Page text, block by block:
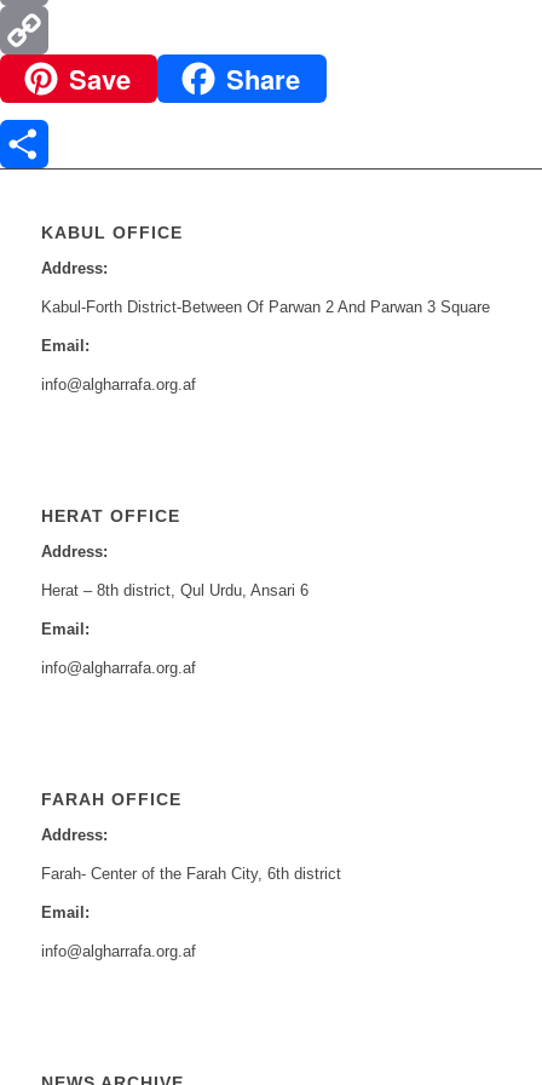
Email
Copy
Link
Save Share
KABUL OFFICE
Address:
Kabul-Forth District-Between Of Parwan 2 And Parwan 3 Square
Email:
info@algharrafa.org.af
HERAT OFFICE
Address:
Herat – 8th district, Qul Urdu, Ansari 6
Email:
info@algharrafa.org.af
FARAH OFFICE
Address:
Farah- Center of the Farah City, 6th district
Email:
info@algharrafa.org.af